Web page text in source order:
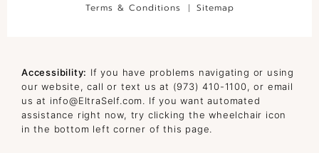
Terms & Conditions
Sitemap
Accessibility: If you have problems navigating or using
our website, call or text us at (973) 410-1100, or email
us at info@EltraSelf.com. If you want automated
assistance right now, try clicking the wheelchair icon
in the bottom left corner of this page.